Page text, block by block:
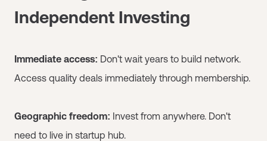
Independent Investing
Immediate access: Don't wait years to build network.
Access quality deals immediately through membership.
Geographic freedom: Invest from anywhere. Don't
need to live in startup hub.